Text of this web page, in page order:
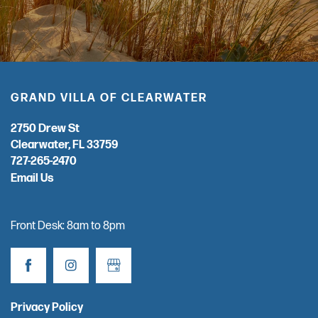
GRAND VILLA OF CLEARWATER
2750 Drew St
Clearwater,FL33759
727-265-2470
Email Us
Front Desk: 8am to 8pm
Privacy Policy